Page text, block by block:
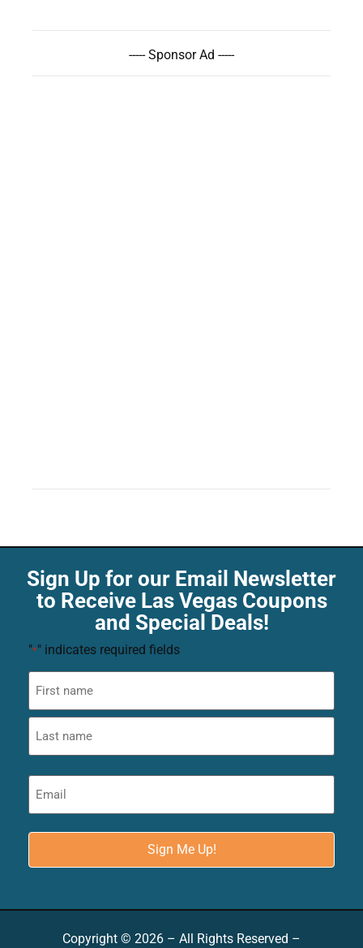
----- Sponsor Ad -----
Sign Up for our Email Newsletter
to Receive Las Vegas Coupons
and Special Deals!
"*" indicates required fields
Copyright © 2026 – All Rights Reserved –